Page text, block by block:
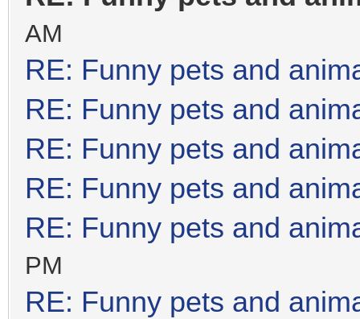
AM
RE: Funny pets and
RE: Funny pets and
RE: Funny pets and
RE: Funny pets and
RE: Funny pets and
PM
RE: Funny pets and